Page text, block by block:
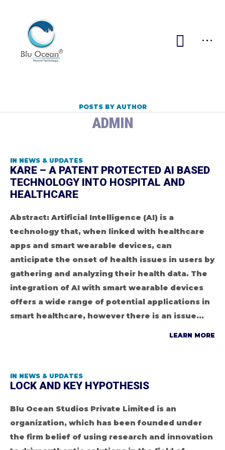
POSTS BY AUTHOR
ADMIN
IN NEWS & UPDATES
KARE – A PATENT PROTECTED AI BASED
TECHNOLOGY INTO HOSPITAL AND
HEALTHCARE
Abstract: Artificial Intelligence (AI) is a
technology that, when linked with healthcare
apps and smart wearable devices, can
anticipate the onset of health issues in users by
gathering and analyzing their health data. The
integration of AI with smart wearable devices
offers a wide range of potential applications in
smart healthcare, however there is an issue...
LEARN MORE
IN NEWS & UPDATES
LOCK AND KEY HYPOTHESIS
Blu Ocean Studios Private Limited is an
organization, which has been founded under
the firm belief of using research and innovation